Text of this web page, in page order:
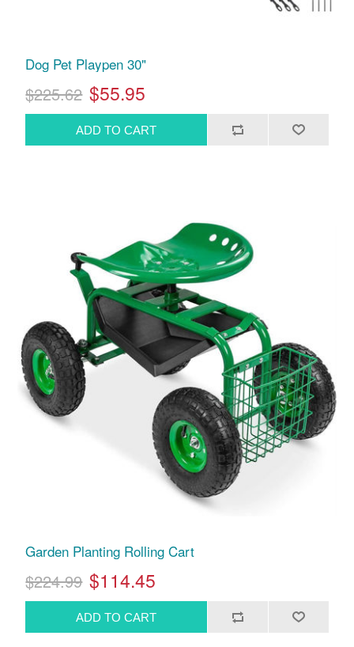
Dog Pet Playpen 30"
$225.62 $55.95
Garden Planting Rolling Cart
$224.99 $114.45